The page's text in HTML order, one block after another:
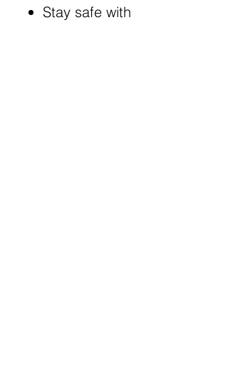
Stay safe with